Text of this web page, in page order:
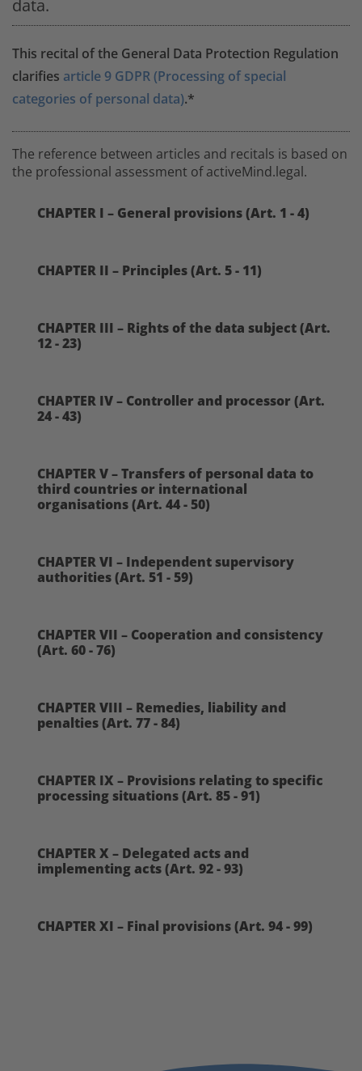
data.
This recital of the General Data Protection Regulation
clarifies article 9 GDPR (Processing of special
categories of personal data).*
The reference between articles and recitals is based on
the professional assessment of activeMind.legal.
CHAPTER I – General provisions (Art. 1 - 4)
CHAPTER II – Principles (Art. 5 - 11)
CHAPTER III – Rights of the data subject (Art.
12 - 23)
CHAPTER IV – Controller and processor (Art.
24 - 43)
CHAPTER V – Transfers of personal data to
third countries or international
organisations (Art. 44 - 50)
CHAPTER VI – Independent supervisory
authorities (Art. 51 - 59)
CHAPTER VII – Cooperation and consistency
(Art. 60 - 76)
CHAPTER VIII – Remedies, liability and
penalties (Art. 77 - 84)
CHAPTER IX – Provisions relating to specific
processing situations (Art. 85 - 91)
CHAPTER X – Delegated acts and
implementing acts (Art. 92 - 93)
CHAPTER XI – Final provisions (Art. 94 - 99)